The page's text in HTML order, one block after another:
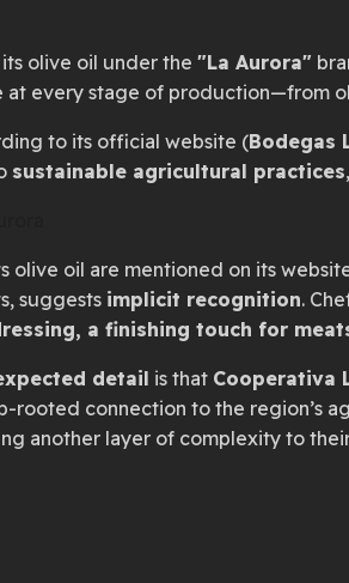
olive oil under the "La Aurora"
at every stage of production—from
to its official website (Bodegas
sustainable agricultural practices
olive oil are mentioned on its
suggests implicit recognition.
a finishing touch for
detail is that Cooperativa
rooted connection to the region’s
another layer of complexity to